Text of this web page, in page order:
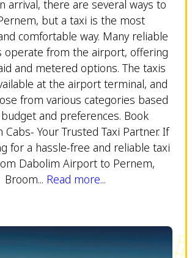
arrival, there are several ways to
but a taxi is the most
comfortable way. Many reliable
operate from the airport, offering
and metered options. The taxis
at the airport terminal, and
from various categories based
and preferences. Book
Your Trusted Taxi Partner. If
for a hassle-free and reliable taxi
Dabolim Airport to Pernem,
Broom... Read more...